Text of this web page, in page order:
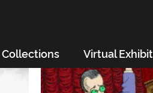
Collections Virtual